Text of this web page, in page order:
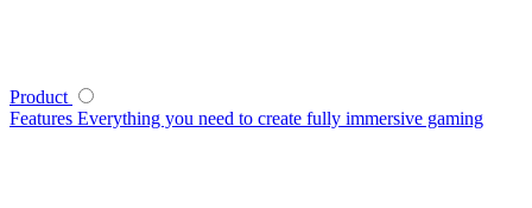
Product
Features Everything you need to create fully immersive gaming